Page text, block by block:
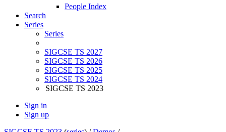
People Index
Search
Series
Series
SIGCSE TS 2027
SIGCSE TS 2026
SIGCSE TS 2025
SIGCSE TS 2024
SIGCSE TS 2023
Sign in
Sign up